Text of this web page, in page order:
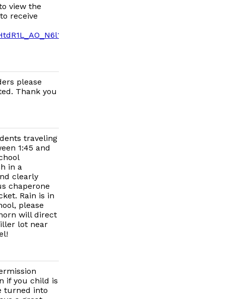
view the
receive
edit?
please
Thank you
traveling
1:45 and
in a
clearly
chaperone
Rain is in
please
will direct
lot near
if you child is
turned into